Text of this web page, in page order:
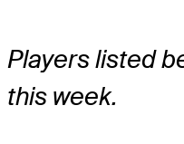
Players listed
this week.